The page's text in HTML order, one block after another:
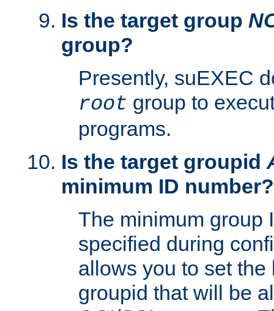
Is the target group
group?
Presently, suEXEC
root group to
programs.
Is the target groupid
minimum ID number?
The minimum group
specified during
allows you to set
groupid that will be